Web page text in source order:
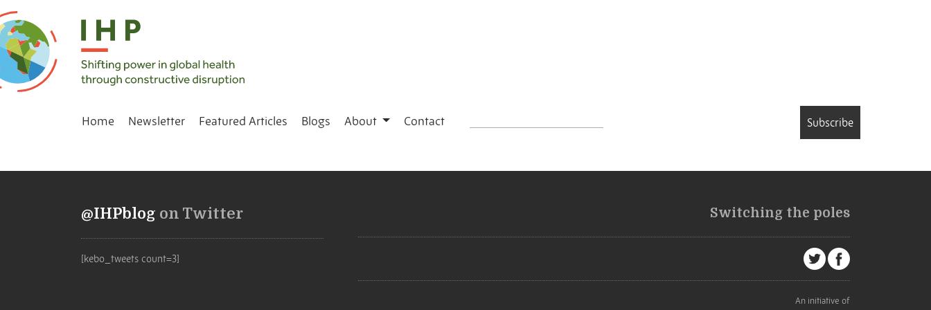
Home Newsletter Featured Articles Blogs About Contact Subscribe
@IHPblog on Twitter
[kebo_tweets count=3]
Switching the poles
An initiative of